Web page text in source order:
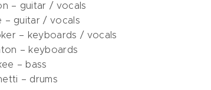
– guitar / vocals
– guitar / vocals
– keyboards / vocals
– keyboards
– bass
– drums